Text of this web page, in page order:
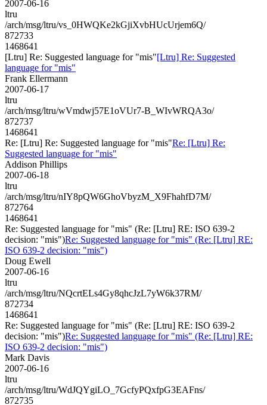
2007-06-16
ltru
/arch/msg/ltru/vs_0HWQKe2kGjiXvbHUcUrjem6Q/
872733
1468641
[Ltru] Re: Suggested language for "mis"[Ltru] Re: Suggested
language for "mis"
Frank Ellermann
2007-06-17
ltru
/arch/msg/ltru/wVmdwj57E1oVUr7-B_WIvWRQA3o/
872737
1468641
Re: [Ltru] Re: Suggested language for "mis"Re: [Ltru] Re:
Suggested language for "mis"
Addison Phillips
2007-06-18
ltru
/arch/msg/ltru/nIY8pQW6GhoVbyzM_X9FhahfD7M/
872764
1468641
Re: Suggested language for "mis" (Re: [Ltru] RE: ISO 639-2
decision: "mis")Re: Suggested language for "mis" (Re: [Ltru] RE:
ISO 639-2 decision: "mis")
Doug Ewell
2007-06-16
ltru
/arch/msg/ltru/NQcrtELs4Gy8qhcJzL7yW6k37RM/
872734
1468641
Re: Suggested language for "mis" (Re: [Ltru] RE: ISO 639-2
decision: "mis")Re: Suggested language for "mis" (Re: [Ltru] RE:
ISO 639-2 decision: "mis")
Mark Davis
2007-06-16
ltru
/arch/msg/ltru/WdJQYgiLO_7GcfyPQxfpG3EAFns/
872735